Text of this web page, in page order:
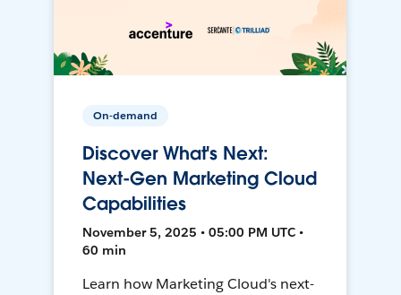
On-demand
Discover What's Next:
Next-Gen Marketing Cloud
Capabilities
November 5, 2025 • 05:00 PM UTC •
60 min
Learn how Marketing Cloud's next-